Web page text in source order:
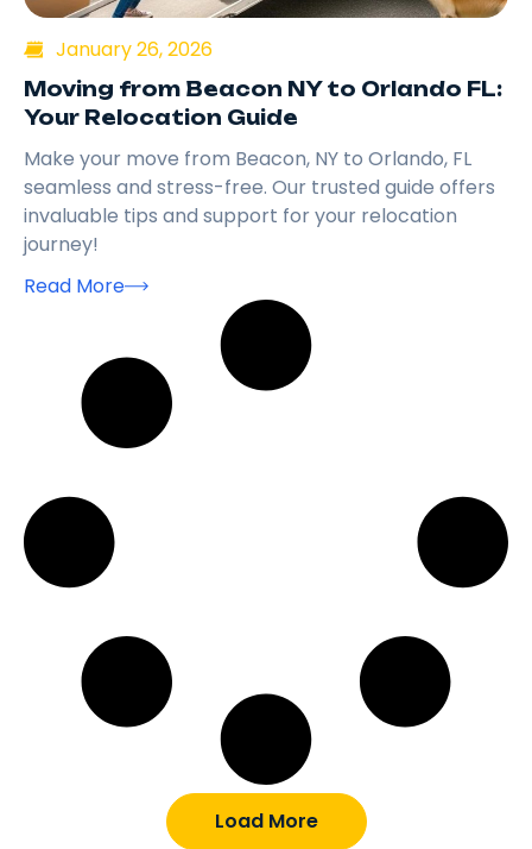
January 26, 2026
Moving from Beacon NY to Orlando FL:
Your Relocation Guide
Make your move from Beacon, NY to Orlando, FL
seamless and stress-free. Our trusted guide offers
invaluable tips and support for your relocation
journey!
Read More
Load More